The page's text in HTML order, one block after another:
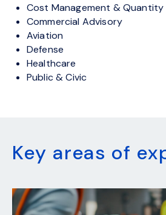
Cost Management & Quantity
Commercial Advisory
Aviation
Defense
Healthcare
Public & Civic
Key areas of